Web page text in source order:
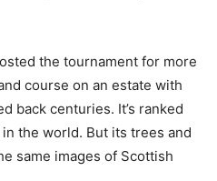
the tournament for more
course on an estate with
back centuries. It’s ranked
the world. But its trees and
same images of Scottish